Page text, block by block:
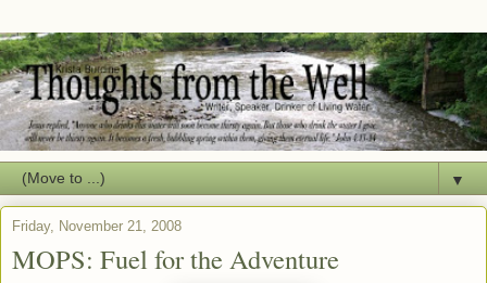
▼
Friday, November 21, 2008
MOPS: Fuel for the Adventure